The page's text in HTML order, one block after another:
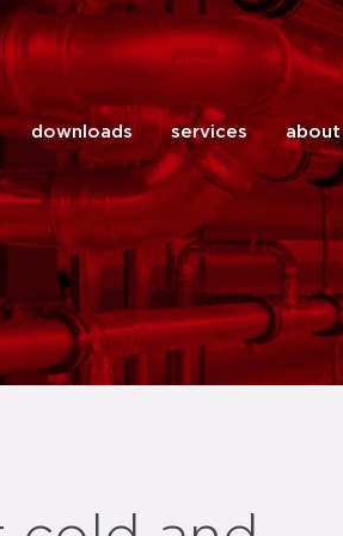
close
downloads services about